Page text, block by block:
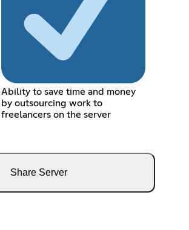
Ability to save time and money
by outsourcing work to
freelancers on the server
Share Server